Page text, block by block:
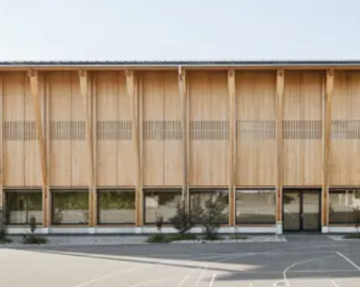
B3 Kolb AG, Biel (BE)
Structural engineering
Hefti Hess Martignoni, Bern
Client
Municipality of Biglen
Timber construction
Schaerholzbau AG, Altbüron (LU)